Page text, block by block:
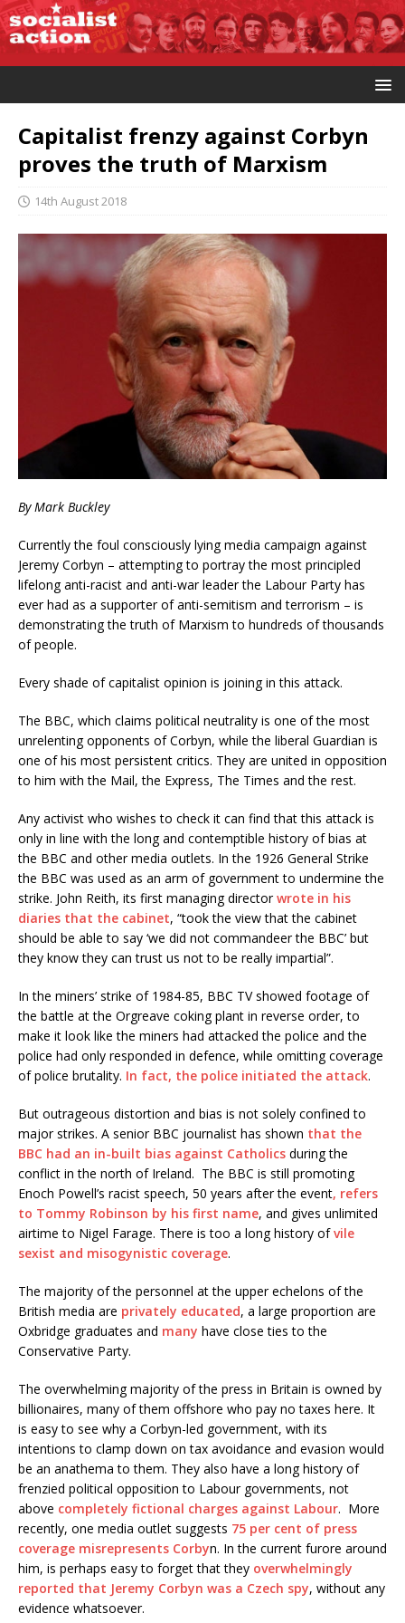
Capitalist frenzy against Corbyn
proves the truth of Marxism
14th August 2018
By Mark Buckley
Currently the foul consciously lying media campaign against
Jeremy Corbyn – attempting to portray the most principled
lifelong anti-racist and anti-war leader the Labour Party has
ever had as a supporter of anti-semitism and terrorism – is
demonstrating the truth of Marxism to hundreds of thousands
of people.
Every shade of capitalist opinion is joining in this attack.
The BBC, which claims political neutrality is one of the most
unrelenting opponents of Corbyn, while the liberal Guardian is
one of his most persistent critics. They are united in opposition
to him with the Mail, the Express, The Times and the rest.
Any activist who wishes to check it can find that this attack is
only in line with the long and contemptible history of bias at
the BBC and other media outlets. In the 1926 General Strike
the BBC was used as an arm of government to undermine the
strike. John Reith, its first managing directorwrote in his
diaries that the cabinet, “took the view that the cabinet
should be able to say ‘we did not commandeer the BBC’ but
they know they can trust us not to be really impartial”.
In the miners’ strike of 1984-85, BBC TV showed footage of
the battle at the Orgreave coking plant in reverse order, to
make it look like the miners had attacked the police and the
police had only responded in defence, while omitting coverage
of police brutality. In fact, the police initiated the attack.
But outrageous distortion and bias is not solely confined to
major strikes. A senior BBC journalist has shown that the
BBC had an in-built bias against Catholics during the
conflict in the north of Ireland. The BBC is still promoting
Enoch Powell’s racist speech, 50 years after the event, refers
to Tommy Robinson by his first name, and gives unlimited
airtime to Nigel Farage. There is too a long history ofvile
sexist and misogynistic coverage.
The majority of the personnel at the upper echelons of the
British media are privately educated, a large proportion are
Oxbridge graduates and many have close ties to the
Conservative Party.
The overwhelming majority of the press in Britain is owned by
billionaires, many of them offshore who pay no taxes here. It
is easy to see why a Corbyn-led government, with its
intentions to clamp down on tax avoidance and evasion would
be an anathema to them. They also have a long history of
frenzied political opposition to Labour governments, not
above completely fictional charges against Labour. More
recently, one media outlet suggests 75 per cent of press
coverage misrepresents Corbyn. In the current furore around
him, is perhaps easy to forget that they overwhelmingly
reported that Jeremy Corbyn was a Czech spy, without any
evidence whatsoever.